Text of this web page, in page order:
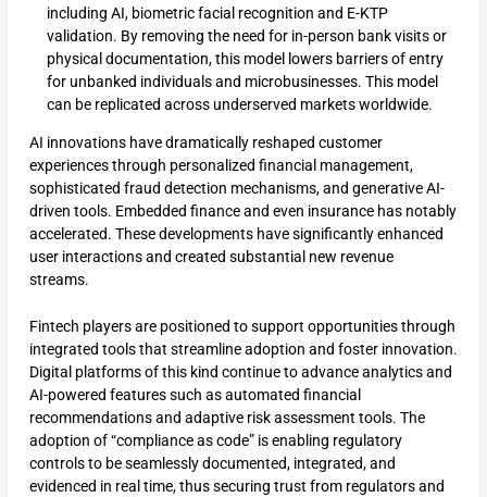
including AI, biometric facial recognition and E-KTP
validation. By removing the need for in-person bank visits or
physical documentation, this model lowers barriers of entry
for unbanked individuals and microbusinesses. This model
can be replicated across underserved markets worldwide.
AI innovations have dramatically reshaped customer
experiences through personalized financial management,
sophisticated fraud detection mechanisms, and generative AI-
driven tools. Embedded finance and even insurance has notably
accelerated. These developments have significantly enhanced
user interactions and created substantial new revenue
streams.
Fintech players are positioned to support opportunities through
integrated tools that streamline adoption and foster innovation.
Digital platforms of this kind continue to advance analytics and
AI-powered features such as automated financial
recommendations and adaptive risk assessment tools. The
adoption of “compliance as code” is enabling regulatory
controls to be seamlessly documented, integrated, and
evidenced in real time, thus securing trust from regulators and